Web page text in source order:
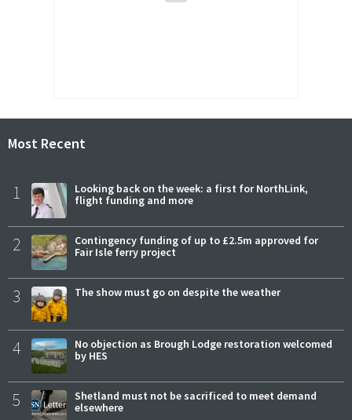
Most Recent
1
Looking back on the week: a first for NorthLink,
flight funding and more
2
Contingency funding of up to £2.5m approved for
Fair Isle ferry project
3 The show must go on despite the weather
4
No objection as Brough Lodge restoration welcomed
by HES
5
Shetland must not be sacrificed to meet demand
elsewhere